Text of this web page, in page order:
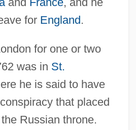
for England.
for one or two
was in St.
he is said to have
that placed
Russian throne.